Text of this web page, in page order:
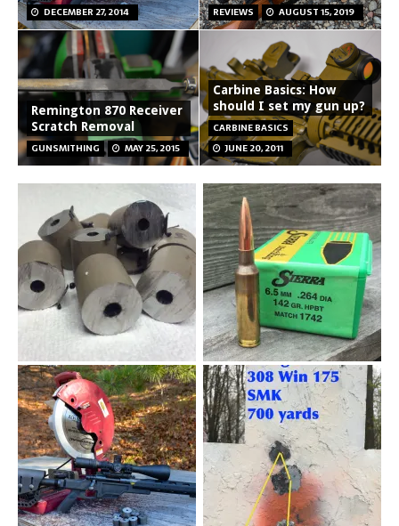
DECEMBER 27, 2014
REVIEWS AUGUST 15, 2019
Remington 870 Receiver
Scratch Removal
GUNSMITHING MAY 25, 2015
Carbine Basics: How
should I set my gun up?
CARBINE BASICS
JUNE 20, 2011